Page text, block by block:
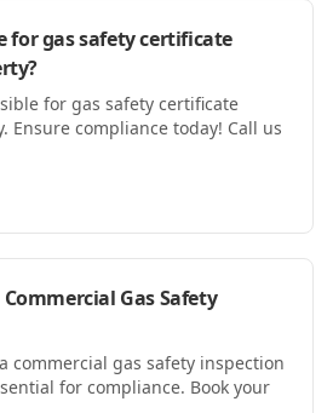
for gas safety certificate
for gas safety certificate
Ensure compliance today! Call us
Gas Safety
commercial gas safety inspection
for compliance. Book your